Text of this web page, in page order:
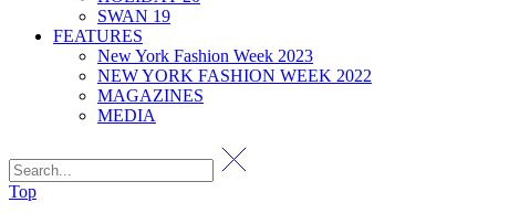
SWAN 19
FEATURES
New York Fashion Week 2023
NEW YORK FASHION WEEK 2022
MAGAZINES
MEDIA
Top